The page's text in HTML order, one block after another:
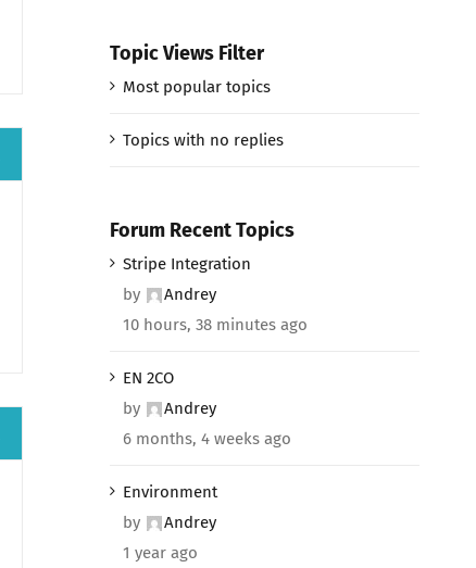
Topic Views Filter
Most popular topics
Topics with no replies
Forum Recent Topics
Stripe Integration
by
Andrey
10 hours, 38 minutes ago
EN 2CO
by
Andrey
6 months, 4 weeks ago
Environment
by
Andrey
1 year ago